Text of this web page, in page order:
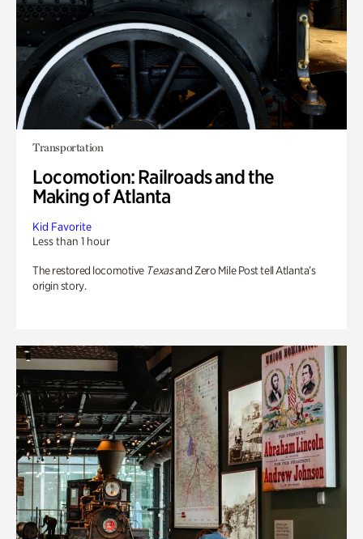
Transportation
Locomotion: Railroads and the
Making of Atlanta
Kid Favorite
Less than 1 hour
The restored locomotive Texasand Zero Mile Post tell Atlanta’s
origin story.